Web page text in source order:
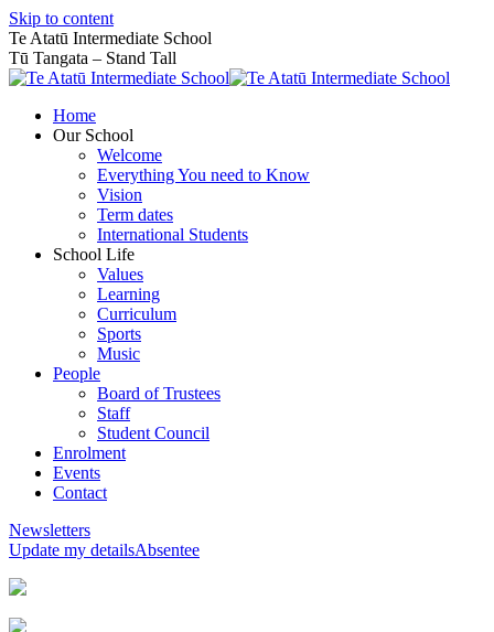
Skip to content
Te Atatū Intermediate School
Tū Tangata – Stand Tall
Home
Our School
Welcome
Everything You need to Know
Vision
Term dates
International Students
School Life
Values
Learning
Curriculum
Sports
Music
People
Board of Trustees
Staff
Student Council
Enrolment
Events
Contact
Newsletters
Update my detailsAbsentee